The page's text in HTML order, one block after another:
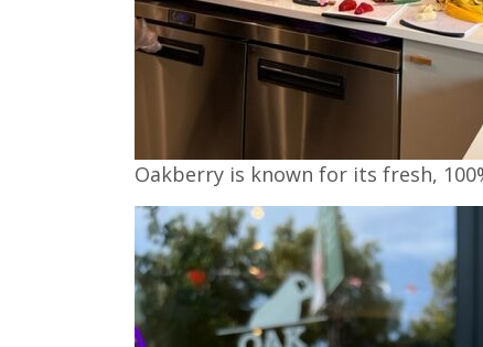
Oakberry is known for its fresh,